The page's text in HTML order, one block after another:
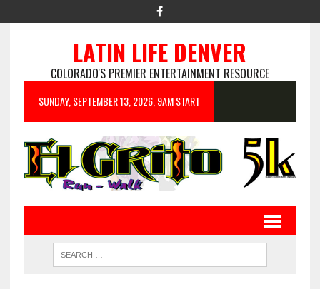
LATIN LIFE DENVER
COLORADO'S PREMIER ENTERTAINMENT RESOURCE
SUNDAY, SEPTEMBER 13, 2026, 9AM START